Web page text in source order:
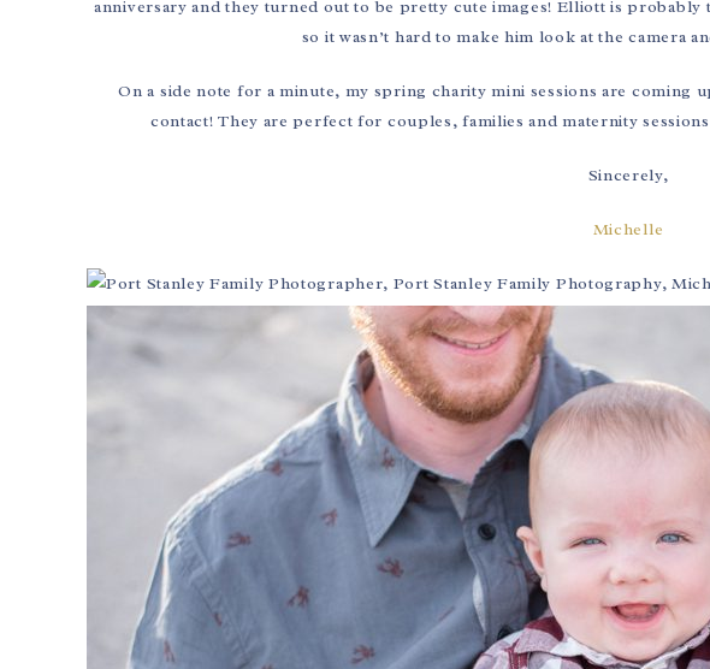
anniversary and they turned out to be pretty cute images! Elliott is
so it wasn’t hard to make him look at the camera
On a side note for a minute, my spring charity mini sessions are coming
contact! They are perfect for couples, families and maternity
Sincerely,
Michelle